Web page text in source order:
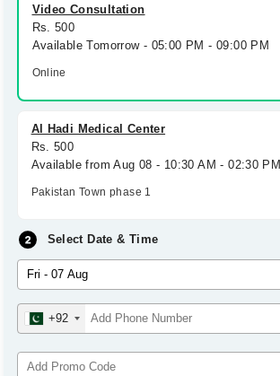
Video Consultation
Rs. 500
Available Tomorrow - 05:00 PM - 09:00 PM
Online
Al Hadi Medical Center
Rs. 500
Available from Aug 08 - 10:30 AM - 02:30 PM
Pakistan Town phase 1
Select Date & Time
+92